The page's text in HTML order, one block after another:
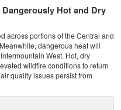
Hot and Dry
across portions of the Central and
dangerous heat will
West. Hot, dry
wildfire conditions to return
quality issues persist from